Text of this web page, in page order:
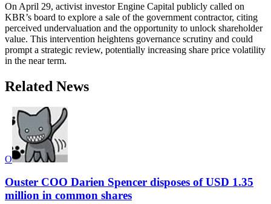
On April 29, activist investor Engine Capital publicly called on
KBR’s board to explore a sale of the government contractor, citing
perceived undervaluation and the opportunity to unlock shareholder
value. This intervention heightens governance scrutiny and could
prompt a strategic review, potentially increasing share price volatility
in the near term.
Related News
O
Ouster COO Darien Spencer disposes of USD 1.35
million in common shares